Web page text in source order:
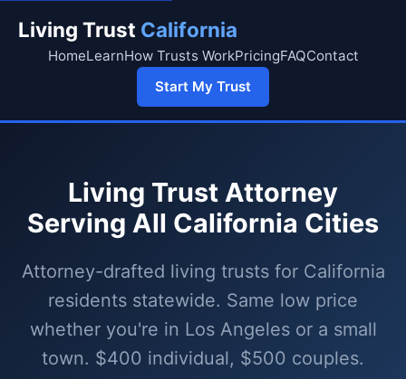
Living Trust California
HomeLearnHow Trusts WorkPricingFAQContact
Start My Trust
Living Trust Attorney
Serving All California Cities
Attorney-drafted living trusts for California
residents statewide. Same low price
whether you're in Los Angeles or a small
town. $400 individual, $500 couples.